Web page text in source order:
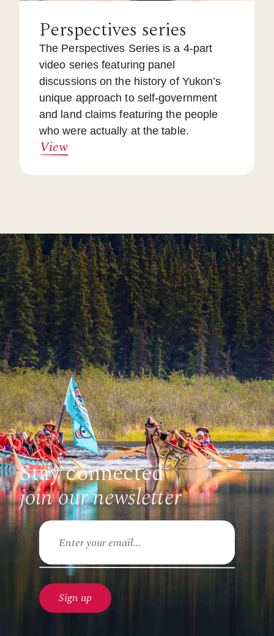
Perspectives series
The Perspectives Series is a 4-part
video series featuring panel
discussions on the history of Yukon’s
unique approach to self-government
and land claims featuring the people
who were actually at the table.
View
Stay connected
join our newsletter